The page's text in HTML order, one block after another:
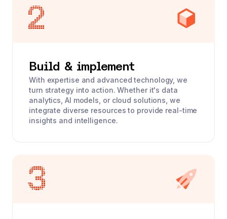
Build & implement
With expertise and advanced technology, we
turn strategy into action. Whether it's data
analytics, AI models, or cloud solutions, we
integrate diverse resources to provide real-time
insights and intelligence.